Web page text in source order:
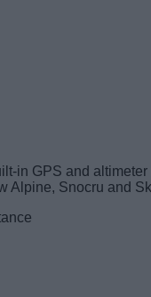
in GPS and
Alpine, Snocru and